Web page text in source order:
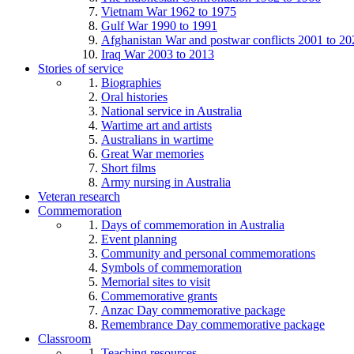
Vietnam War 1962 to 1975
Gulf War 1990 to 1991
Afghanistan War and postwar conflicts 2001 to
Iraq War 2003 to 2013
Stories of service
Biographies
Oral histories
National service in Australia
Wartime art and artists
Australians in wartime
Great War memories
Short films
Army nursing in Australia
Veteran research
Commemoration
Days of commemoration in Australia
Event planning
Community and personal commemorations
Symbols of commemoration
Memorial sites to visit
Commemorative grants
Anzac Day commemorative package
Remembrance Day commemorative package
Classroom